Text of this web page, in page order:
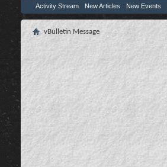
Activity Stream New Articles New Events
vBulletin Message